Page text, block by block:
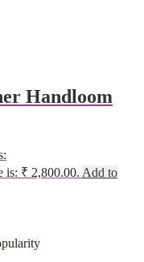
Handloom
is: ₹ 2,800.00. Add to